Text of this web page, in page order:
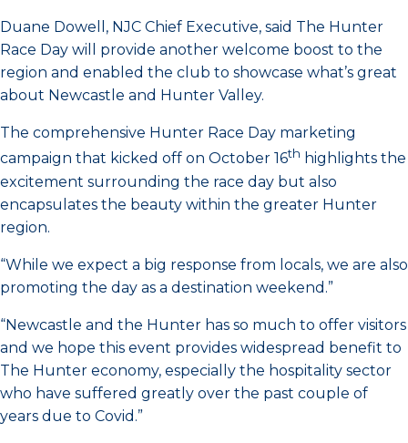
Duane Dowell, NJC Chief Executive, said The Hunter
Race Day will provide another welcome boost to the
region and enabled the club to showcase what’s great
about Newcastle and Hunter Valley.
The comprehensive Hunter Race Day marketing
campaign that kicked off on October 16th highlights the
excitement surrounding the race day but also
encapsulates the beauty within the greater Hunter
region.
“While we expect a big response from locals, we are also
promoting the day as a destination weekend.”
“Newcastle and the Hunter has so much to offer visitors
and we hope this event provides widespread benefit to
The Hunter economy, especially the hospitality sector
who have suffered greatly over the past couple of
years due to Covid.”